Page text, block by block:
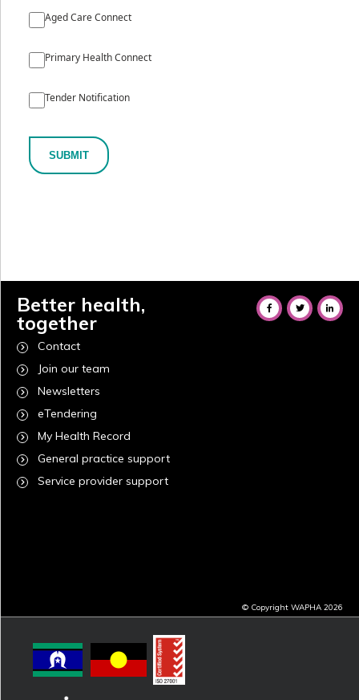
Aged Care Connect
Primary Health Connect
Tender Notification
SUBMIT
Better health,
together
Contact
Join our team
Newsletters
eTendering
My Health Record
General practice support
Service provider support
© Copyright WAPHA 2026